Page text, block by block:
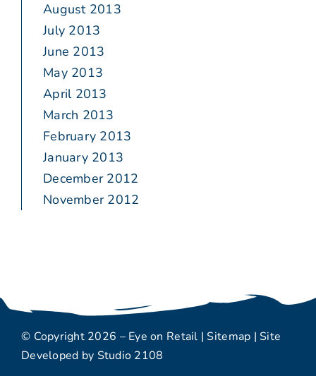
August 2013
July 2013
June 2013
May 2013
April 2013
March 2013
February 2013
January 2013
December 2012
November 2012
© Copyright 2026 – Eye on Retail |Sitemap | Site
Developed by Studio 2108